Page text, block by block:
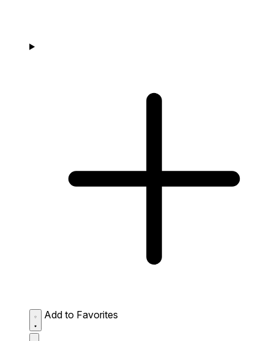
Add to Favorites